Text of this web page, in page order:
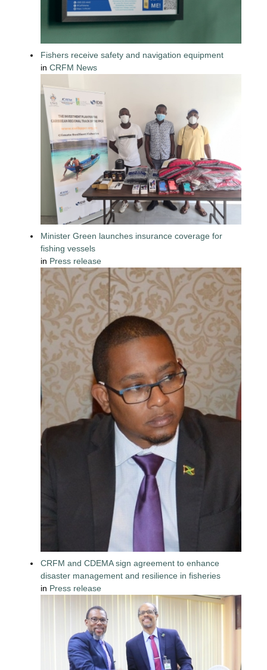
Fishers receive safety and navigation equipment
inCRFM News
Minister Green launches insurance coverage for
fishing vessels
in Press release
CRFM and CDEMA sign agreement to enhance
disaster management and resilience in fisheries
in Press release